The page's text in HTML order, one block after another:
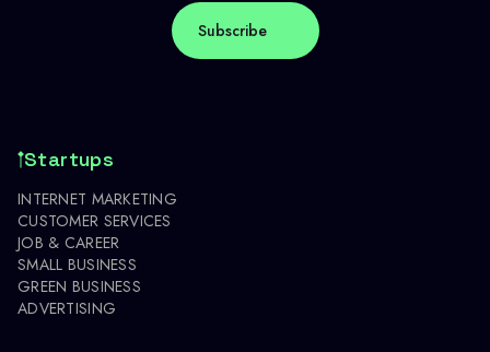
Startups
INTERNET MARKETING
CUSTOMER SERVICES
JOB & CAREER
SMALL BUSINESS
GREEN BUSINESS
ADVERTISING